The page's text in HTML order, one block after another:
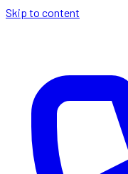
Skip to content